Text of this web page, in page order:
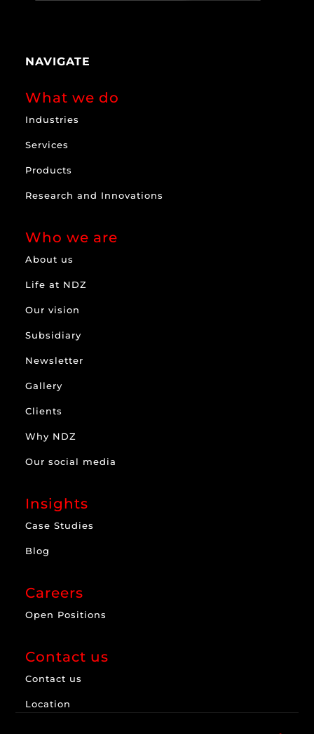
NAVIGATE
What we do
Industries
Services
Products
Research and Innovations
Who we are
About us
Life at NDZ
Our vision
Subsidiary
Newsletter
Gallery
Clients
Why NDZ
Our social media
Insights
Case Studies
Blog
Careers
Open Positions
Contact us
Contact us
Location